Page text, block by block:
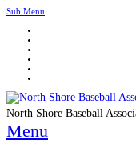
Sub Menu
North Shore Baseball
Menu